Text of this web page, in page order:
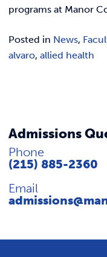
programs at Manor
Posted in News,
alvaro, allied health
Admissions
Phone
(215) 885-2360
Email